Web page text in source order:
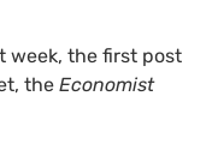
week, the first post
the Economist